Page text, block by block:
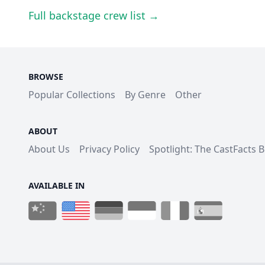
Full backstage crew list →
BROWSE
Popular Collections By Genre Other
ABOUT
About Us Privacy Policy Spotlight: The CastFacts
AVAILABLE IN